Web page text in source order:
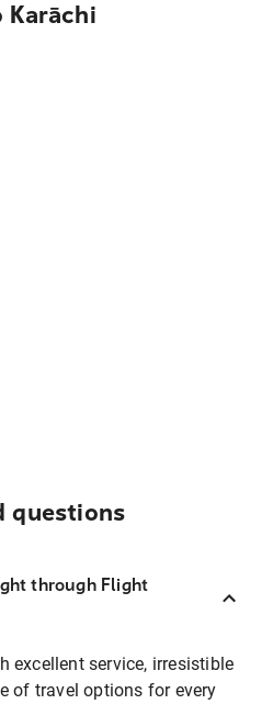
questions
through Flight
excellent service, irresistible
of travel options for every